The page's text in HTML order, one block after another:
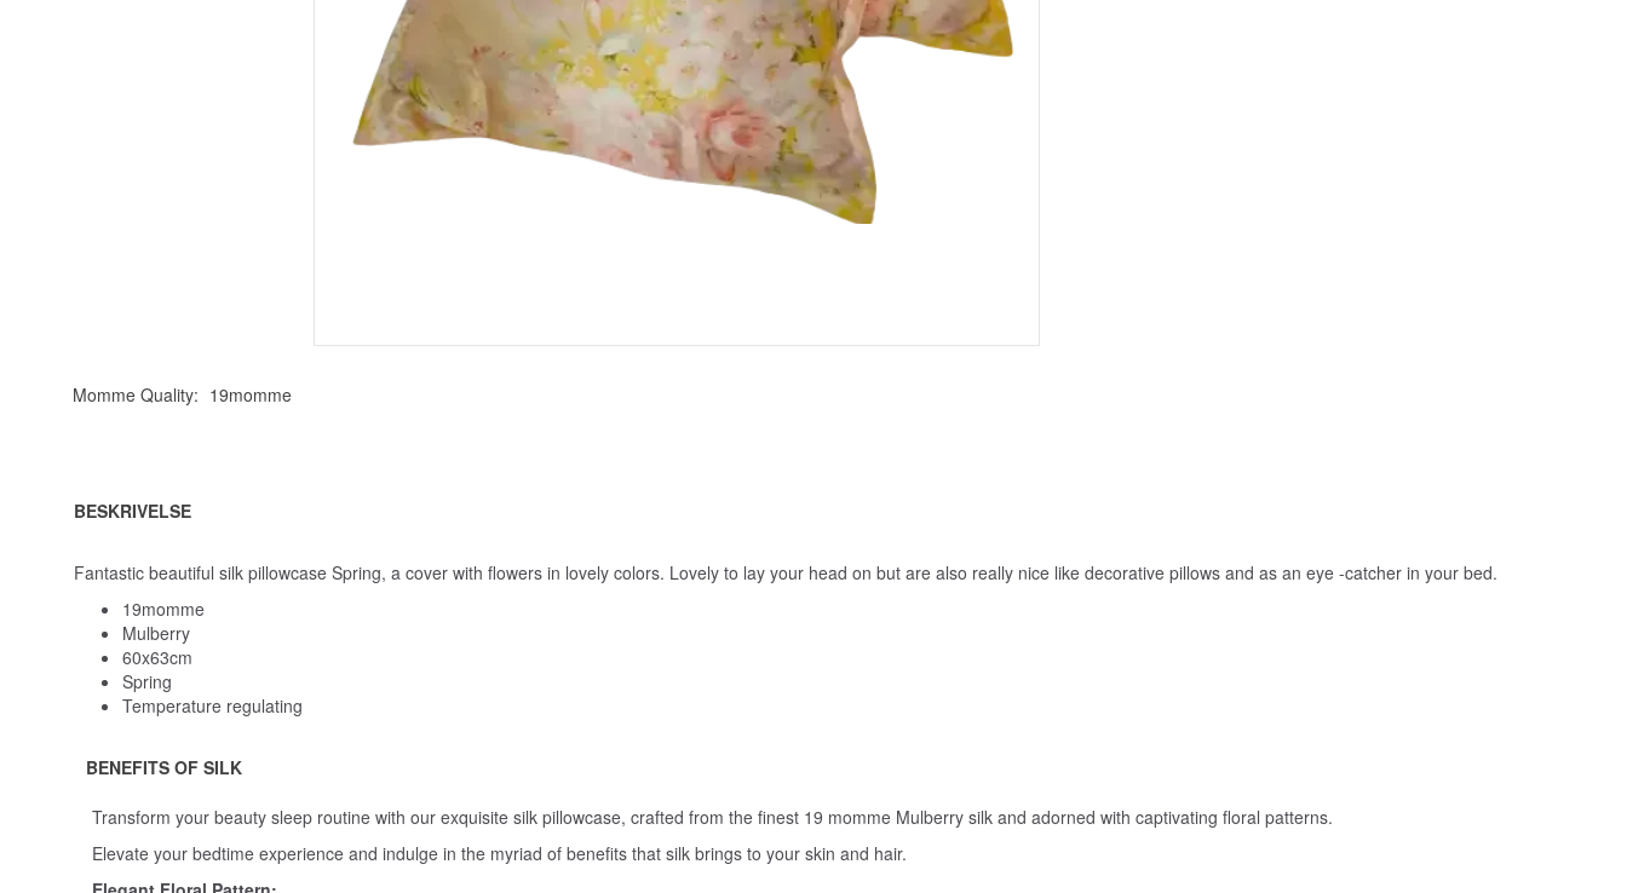
Momme Quality: 19momme
BESKRIVELSE
Fantastic beautiful silk pillowcase Spring, a cover with flowers in lovely colors. Lovely to lay your head on but are also really nice like decorative pillows and as an eye -catcher in your bed.
19momme
Mulberry
60x63cm
Spring
Temperature regulating
BENEFITS OF SILK
Transform your beauty sleep routine with our exquisite silk pillowcase, crafted from the finest 19 momme Mulberry silk and adorned with captivating floral patterns.
Elevate your bedtime experience and indulge in the myriad of benefits that silk brings to your skin and hair.